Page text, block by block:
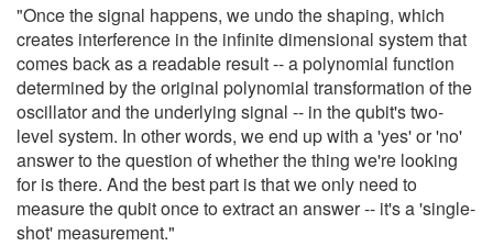
"Once the signal happens, we undo the shaping, which
creates interference in the infinite dimensional system that
comes back as a readable result -- a polynomial function
determined by the original polynomial transformation of the
oscillator and the underlying signal -- in the qubit's two-
level system. In other words, we end up with a 'yes' or 'no'
answer to the question of whether the thing we're looking
for is there. And the best part is that we only need to
measure the qubit once to extract an answer -- it's a 'single-
shot' measurement."